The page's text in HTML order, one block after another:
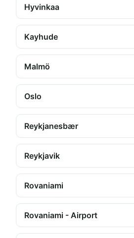
Hyvinkaa
Kayhude
Malmö
Oslo
Reykjanesbær
Reykjavik
Rovaniami
Rovaniami - Airport